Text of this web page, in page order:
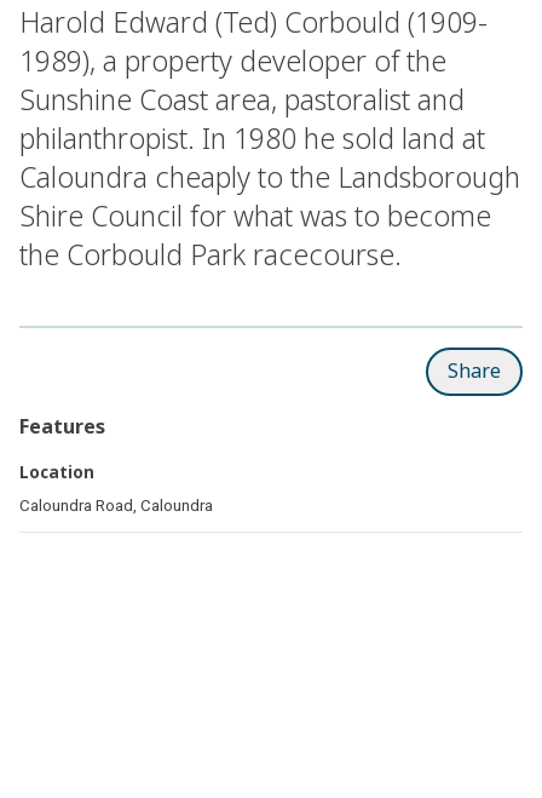
Harold Edward (Ted) Corbould (1909-
1989), a property developer of the
Sunshine Coast area, pastoralist and
philanthropist. In 1980 he sold land at
Caloundra cheaply to the Landsborough
Shire Council for what was to become
the Corbould Park racecourse.
Share
Features
Location
Caloundra Road, Caloundra